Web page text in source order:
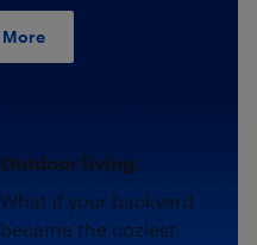
Outdoor living.
What if your backyard
became the coziest